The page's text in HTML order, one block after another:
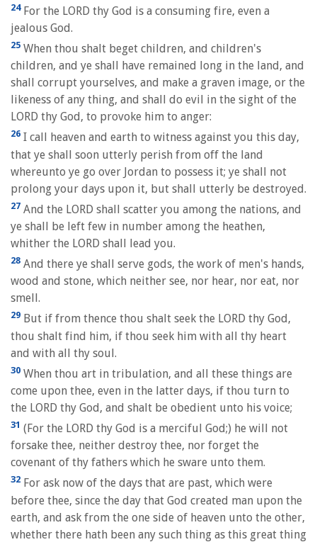
24For the LORD thy God is a consuming fire, even a
jealous God.
25 When thou shalt beget children, and children's
children, and ye shall have remained long in the land, and
shall corrupt yourselves, and make a graven image, or the
likeness of any thing, and shall do evil in the sight of the
LORD thy God, to provoke him to anger:
26 I call heaven and earth to witness against you this day,
that ye shall soon utterly perish from off the land
whereunto ye go over Jordan to possess it; ye shall not
prolong your days upon it, but shall utterly be destroyed.
27 And the LORD shall scatter you among the nations, and
ye shall be left few in number among the heathen,
whither the LORD shall lead you.
28 And there ye shall serve gods, the work of men's hands,
wood and stone, which neither see, nor hear, nor eat, nor
smell.
29 But if from thence thou shalt seek the LORD thy God,
thou shalt find him, if thou seek him with all thy heart
and with all thy soul.
30 When thou art in tribulation, and all these things are
come upon thee, even in the latter days, if thou turn to
the LORD thy God, and shalt be obedient unto his voice;
31 (For the LORD thy God is a merciful God;) he will not
forsake thee, neither destroy thee, nor forget the
covenant of thy fathers which he sware unto them.
32 For ask now of the days that are past, which were
before thee, since the day that God created man upon the
earth, and ask from the one side of heaven unto the other,
whether there hath been any such thing as this great thing